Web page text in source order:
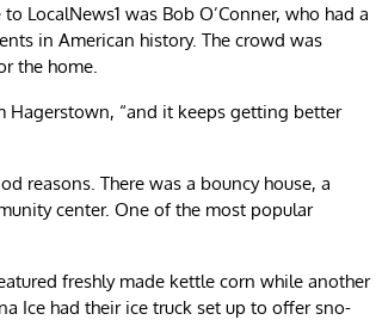
LocalNews1 was Bob O’Conner, who had a
in American history. The crowd was
the home.
Hagerstown, “and it keeps getting better
reasons. There was a bouncy house, a
center. One of the most popular
freshly made kettle corn while another
Ice had their ice truck set up to offer sno-